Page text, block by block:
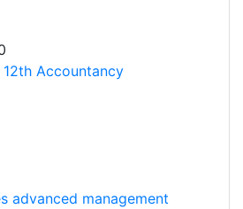
12th Accountancy
advanced management